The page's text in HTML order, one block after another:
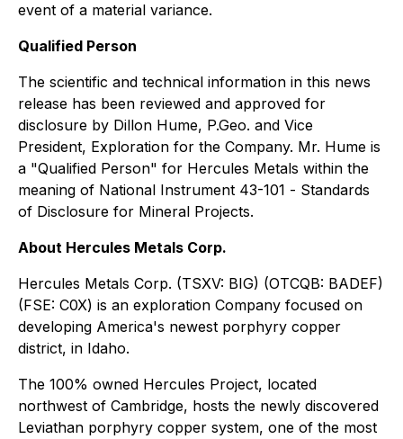
event of a material variance.
Qualified Person
The scientific and technical information in this news
release has been reviewed and approved for
disclosure by Dillon Hume, P.Geo. and Vice
President, Exploration for the Company. Mr. Hume is
a "Qualified Person" for Hercules Metals within the
meaning of National Instrument 43-101 - Standards
of Disclosure for Mineral Projects.
About Hercules Metals Corp.
Hercules Metals Corp. (TSXV: BIG) (OTCQB: BADEF)
(FSE: C0X) is an exploration Company focused on
developing America's newest porphyry copper
district, in Idaho.
The 100% owned Hercules Project, located
northwest of Cambridge, hosts the newly discovered
Leviathan porphyry copper system, one of the most